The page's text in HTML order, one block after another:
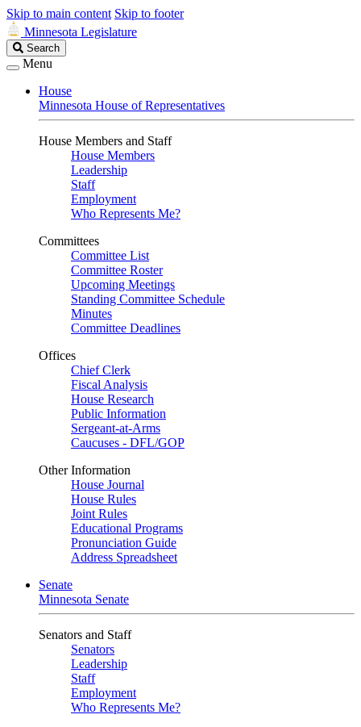
Skip to main content Skip to footer
Minnesota Legislature
Search
Legislature
Search
Menu
House
Minnesota House of Representatives
House Members and Staff
House Members
Leadership
Staff
Employment
Who Represents Me?
Committees
Committee List
Committee Roster
Upcoming Meetings
Standing Committee Schedule
Minutes
Committee Deadlines
Offices
Chief Clerk
Fiscal Analysis
House Research
Public Information
Sergeant-at-Arms
Caucuses - DFL/GOP
Other Information
House Journal
House Rules
Joint Rules
Educational Programs
Pronunciation Guide
Address Spreadsheet
Senate
Minnesota Senate
Senators and Staff
Senators
Leadership
Staff
Employment
Who Represents Me?